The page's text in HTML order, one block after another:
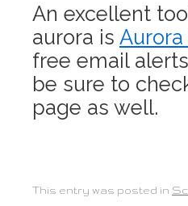
An excellent
aurora is
free email
be sure to
page as well.
This entry was posted in